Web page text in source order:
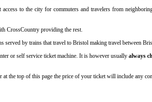
to the city for commuters and travelers from
CrossCountry providing the rest.
served by trains that travel to Bristol making travel between
or self service ticket machine. It is however usually always
the top of this page the price of your ticket will include any